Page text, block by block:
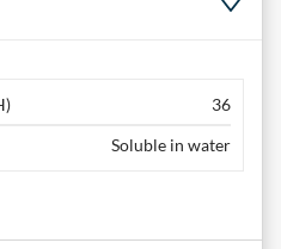
36
Soluble in water